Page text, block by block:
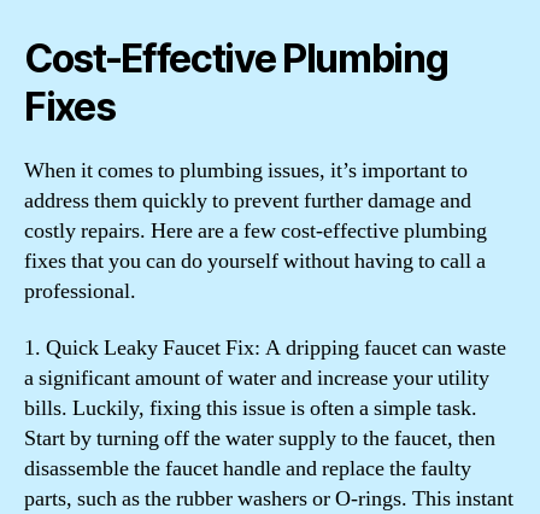
Cost-Effective Plumbing
Fixes
When it comes to plumbing issues, it’s important to
address them quickly to prevent further damage and
costly repairs. Here are a few cost-effective plumbing
fixes that you can do yourself without having to call a
professional.
1. Quick Leaky Faucet Fix: A dripping faucet can waste
a significant amount of water and increase your utility
bills. Luckily, fixing this issue is often a simple task.
Start by turning off the water supply to the faucet, then
disassemble the faucet handle and replace the faulty
parts, such as the rubber washers or O-rings. This instant